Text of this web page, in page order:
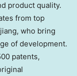
product quality.
from top
, who bring
of development.
patents,